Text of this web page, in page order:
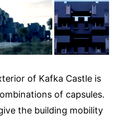
of Kafka Castle is
of capsules.
the building mobility